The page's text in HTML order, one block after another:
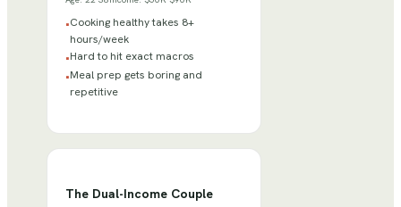
•Cooking healthy takes 8+
hours/week
•Hard to hit exact macros
•Meal prep gets boring and
repetitive
The Dual-Income Couple